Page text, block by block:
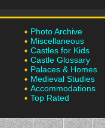
Photo Archive
Miscellaneous
Castles for Kids
Castle Glossary
Palaces & Homes
Medieval Studies
Accommodations
Top Rated